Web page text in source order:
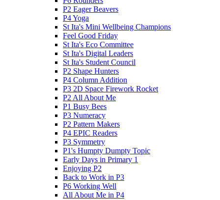
P2 Eager Beavers
P4 Yoga
St Ita's Mini Wellbeing Champions
Feel Good Friday
St Ita's Eco Committee
St Ita's Digital Leaders
St Ita's Student Council
P2 Shape Hunters
P4 Column Addition
P3 2D Space Firework Rocket
P2 All About Me
P1 Busy Bees
P3 Numeracy
P2 Pattern Makers
P4 EPIC Readers
P3 Symmetry
P1's Humpty Dumpty Topic
Early Days in Primary 1
Enjoying P2
Back to Work in P3
P6 Working Well
All About Me in P4